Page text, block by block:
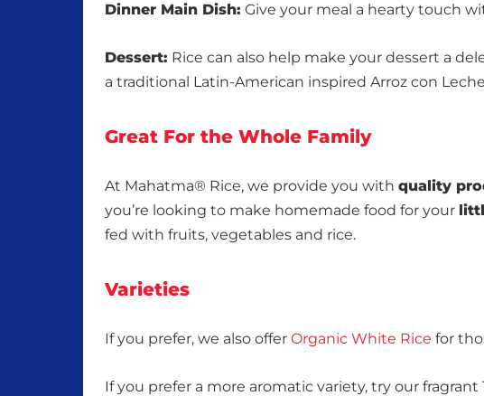
Dinner Main Dish: Give your meal a hearty touch
Dessert: Rice can also help make your dessert a
a traditional Latin-American inspired Arroz con
Great For the Whole Family
At Mahatma® Rice, we provide you with quality
you’re looking to make homemade food for your
fed with fruits, vegetables and rice.
Varieties
If you prefer, we also offer Organic White Rice for
If you prefer a more aromatic variety, try our fragrant